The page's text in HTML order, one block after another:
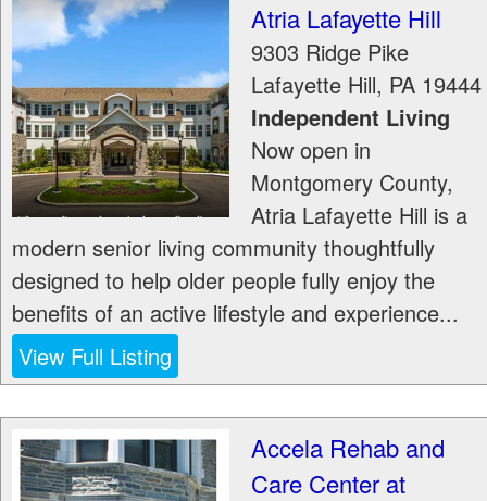
Atria Lafayette Hill
9303 Ridge Pike
Lafayette Hill, PA 19444
Independent Living
Now open in
Montgomery County,
Atria Lafayette Hill is a
modern senior living community thoughtfully
designed to help older people fully enjoy the
benefits of an active lifestyle and experience...
View Full Listing
Accela Rehab and
Care Center at